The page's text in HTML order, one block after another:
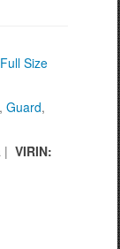
Full Size
, Guard,
| VIRIN: